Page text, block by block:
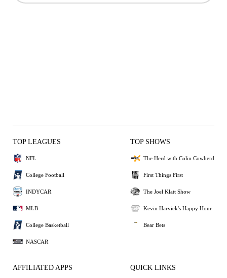
TOP LEAGUES
NFL
College Football
INDYCAR
MLB
College Basketball
NASCAR
TOP SHOWS
The Herd with Colin Cowherd
First Things First
The Joel Klatt Show
Kevin Harvick's Happy Hour
Bear Bets
AFFILIATED APPS QUICK LINKS